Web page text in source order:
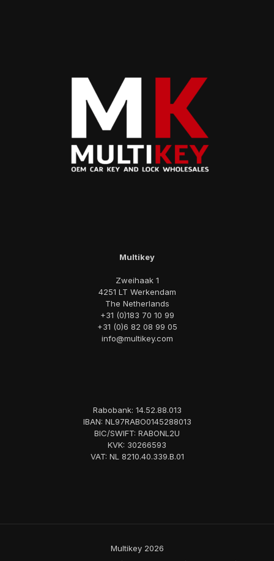
Multikey
Zweihaak 1
4251 LT Werkendam
The Netherlands
+31 (0)183 70 10 99
+31 (0)6 82 08 99 05
info@multikey.com
Rabobank: 14.52.88.013
IBAN: NL97RABO0145288013
BIC/SWIFT: RABONL2U
KVK: 30266593
VAT: NL 8210.40.339.B.01
Multikey 2026